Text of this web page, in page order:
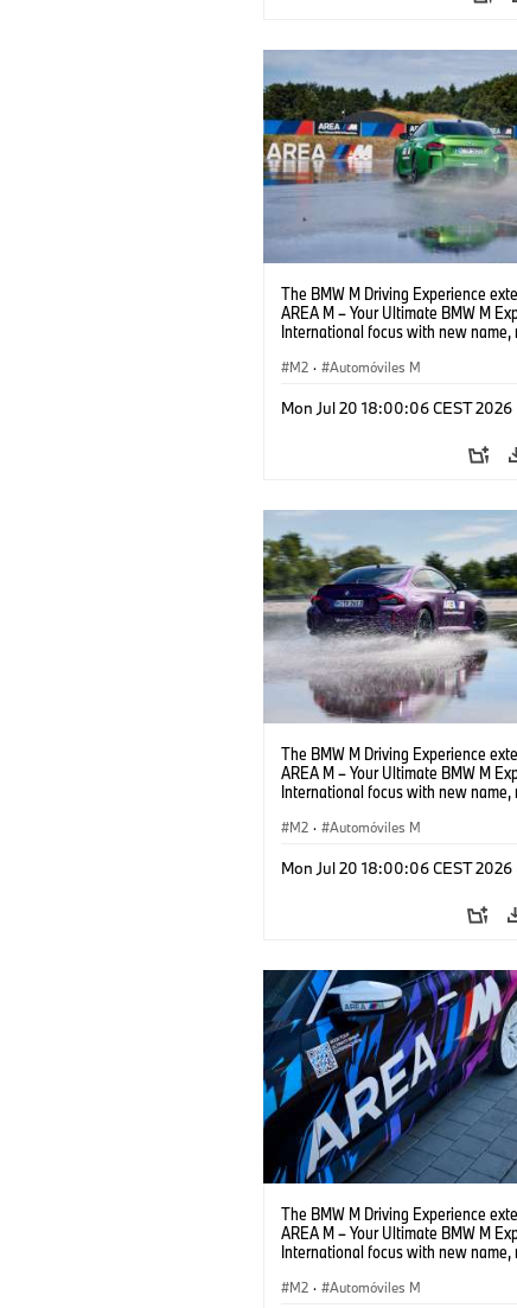
The BMW M Driving Experience
AREA M – Your Ultimate BMW M
International focus with new name,
M2 · Automóviles M
Mon Jul 20 18:00:06 CEST 2026
The BMW M Driving Experience
AREA M – Your Ultimate BMW M
International focus with new name,
M2 · Automóviles M
Mon Jul 20 18:00:06 CEST 2026
The BMW M Driving Experience
AREA M – Your Ultimate BMW M
International focus with new name,
M2 · Automóviles M